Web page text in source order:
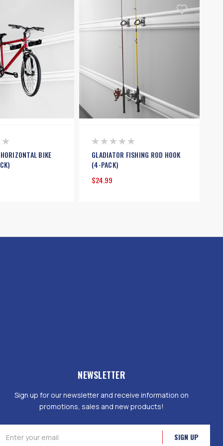
BIKE
GLADIATOR FISHING ROD HOOK
(4-PACK)
$24.99
NEWSLETTER
Sign up for our newsletter and receive information on
promotions, sales and new products!